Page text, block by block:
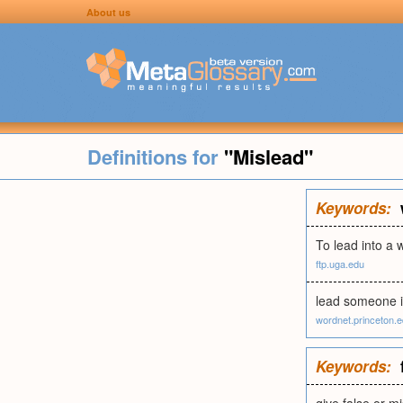
About us
Definitions for "Mislead"
Keywords:
To lead into a
ftp.uga.edu
lead someone
Keywords: